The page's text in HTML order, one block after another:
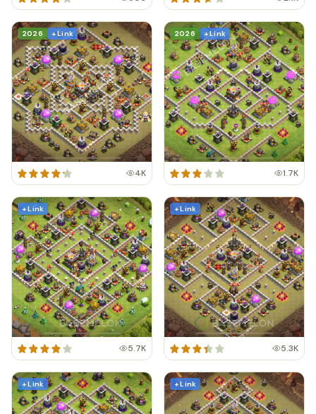
2026 + Link
4K
2026 + Link
1.7K
+ Link
5.7K
+ Link
5.3K
+ Link + Link